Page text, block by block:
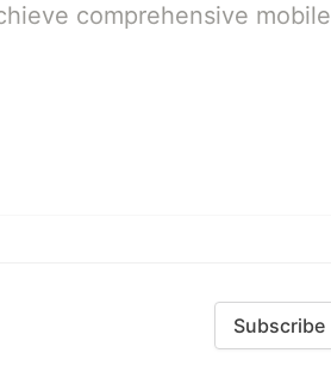
comprehensive mobile
Subscribe